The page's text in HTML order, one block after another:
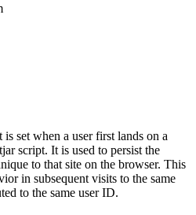
set when a user first lands on a
script. It is used to persist the
to that site on the browser. This
in subsequent visits to the same
to the same user ID.